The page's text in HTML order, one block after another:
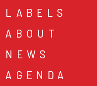
LABELS
ABOUT
NEWS
AGENDA